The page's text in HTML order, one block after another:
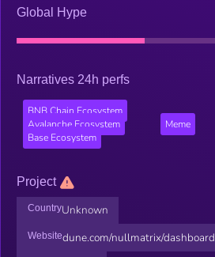
Global Hype
Narratives 24h perfs
BNB Chain Ecosystem
Avalanche Ecosystem
Meme
Base Ecosystem
Project
CountryUnknown
Websitedune.com/nullmatrix/dashboard